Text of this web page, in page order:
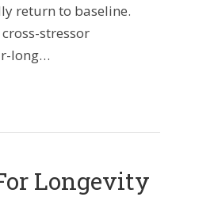
return to baseline.
stressor
long…
Stress Response at X Gym
Longevity